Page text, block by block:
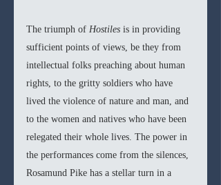
The triumph of Hostiles is in providing
sufficient points of views, be they from
intellectual folks preaching about human
rights, to the gritty soldiers who have
lived the violence of nature and man, and
to the women and natives who have been
relegated their whole lives. The power in
the performances come from the silences,
Rosamund Pike has a stellar turn in a